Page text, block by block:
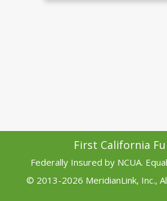
First California
Federally Insured by NCUA.
© 2013-2026 MeridianLink, Inc.,